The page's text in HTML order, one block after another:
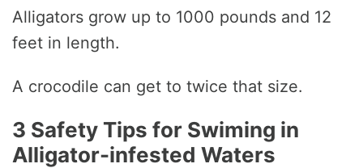
Alligators grow up to 1000 pounds and 12
feet in length.
A crocodile can get to twice that size.
3 Safety Tips for Swiming in
Alligator-infested Waters